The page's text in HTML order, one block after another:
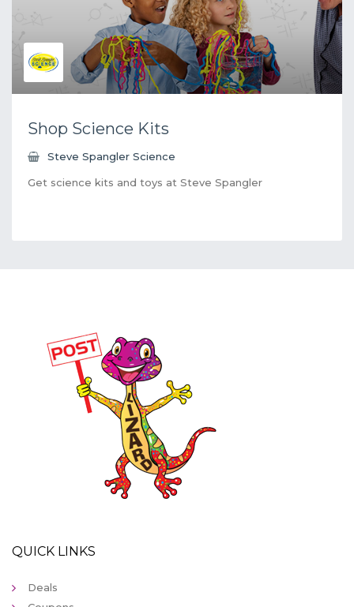
Shop Science Kits
Steve Spangler Science
Get science kits and toys at Steve Spangler
QUICK LINKS
Deals